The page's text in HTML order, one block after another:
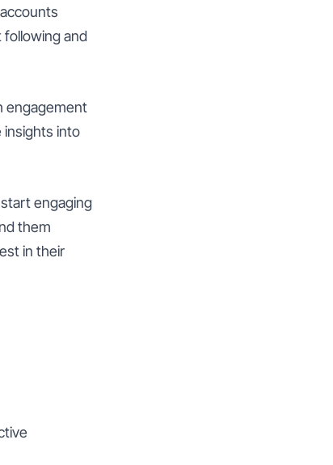
following and
engagement
insights into
engaging
them
in their